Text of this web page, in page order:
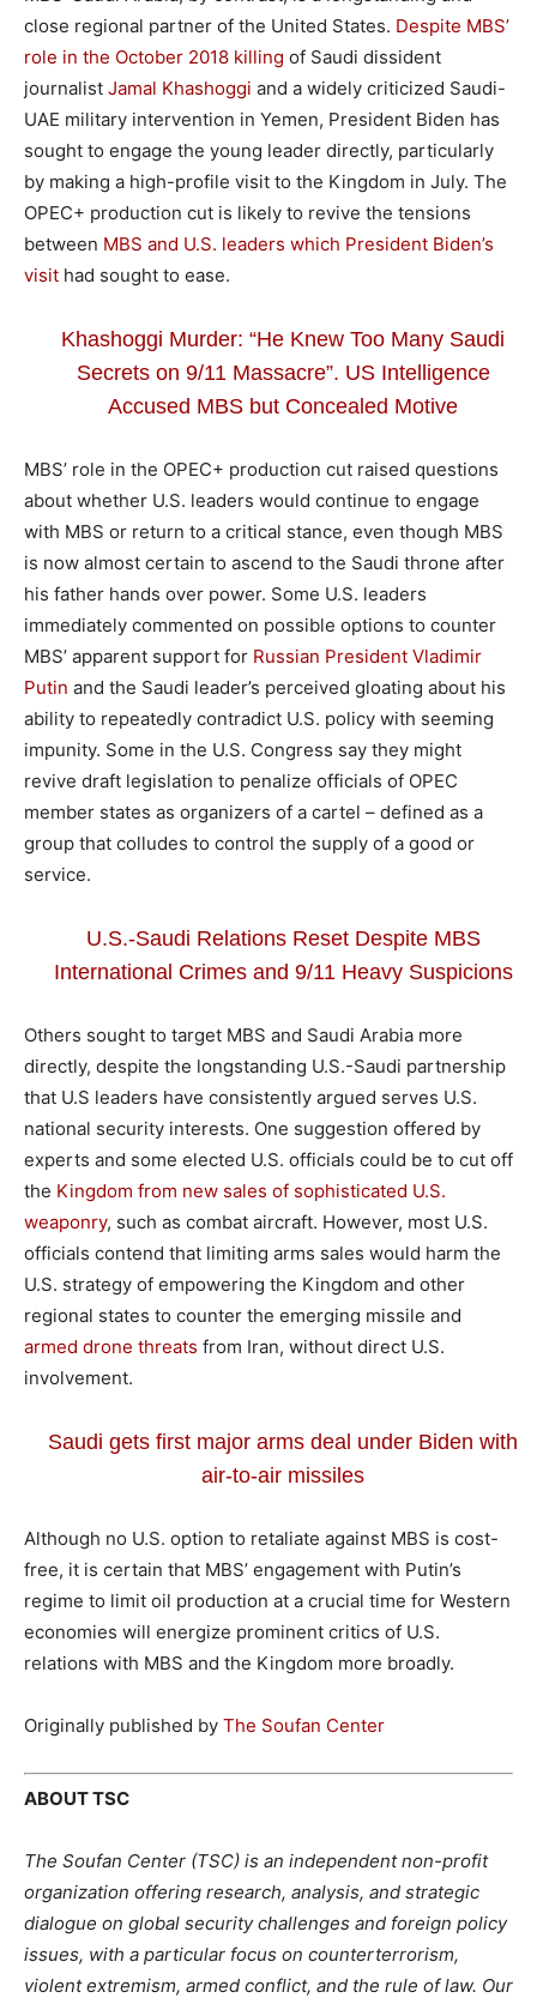
close regional partner of the United States. Despite MBS’
role in the October 2018 killing of Saudi dissident
journalist Jamal Khashoggi and a widely criticized Saudi-
UAE military intervention in Yemen, President Biden has
sought to engage the young leader directly, particularly
by making a high-profile visit to the Kingdom in July. The
OPEC+ production cut is likely to revive the tensions
between MBS and U.S. leaders which President Biden’s
visit had sought to ease.
Khashoggi Murder: “He Knew Too Many Saudi
Secrets on 9/11 Massacre”. US Intelligence
Accused MBS but Concealed Motive
MBS’ role in the OPEC+ production cut raised questions
about whether U.S. leaders would continue to engage
with MBS or return to a critical stance, even though MBS
is now almost certain to ascend to the Saudi throne after
his father hands over power. Some U.S. leaders
immediately commented on possible options to counter
MBS’ apparent support for Russian President Vladimir
Putin and the Saudi leader’s perceived gloating about his
ability to repeatedly contradict U.S. policy with seeming
impunity. Some in the U.S. Congress say they might
revive draft legislation to penalize officials of OPEC
member states as organizers of a cartel – defined as a
group that colludes to control the supply of a good or
service.
U.S.-Saudi Relations Reset Despite MBS
International Crimes and 9/11 Heavy Suspicions
Others sought to target MBS and Saudi Arabia more
directly, despite the longstanding U.S.-Saudi partnership
that U.S leaders have consistently argued serves U.S.
national security interests. One suggestion offered by
experts and some elected U.S. officials could be to cut off
the Kingdom from new sales of sophisticated U.S.
weaponry, such as combat aircraft. However, most U.S.
officials contend that limiting arms sales would harm the
U.S. strategy of empowering the Kingdom and other
regional states to counter the emerging missile and
armed drone threats from Iran, without direct U.S.
involvement.
Saudi gets first major arms deal under Biden with
air-to-air missiles
Although no U.S. option to retaliate against MBS is cost-
free, it is certain that MBS’ engagement with Putin’s
regime to limit oil production at a crucial time for Western
economies will energize prominent critics of U.S.
relations with MBS and the Kingdom more broadly.
Originally published by The Soufan Center
ABOUT TSC
The Soufan Center (TSC) is an independent non-profit
organization offering research, analysis, and strategic
dialogue on global security challenges and foreign policy
issues, with a particular focus on counterterrorism,
violent extremism, armed conflict, and the rule of law. Our